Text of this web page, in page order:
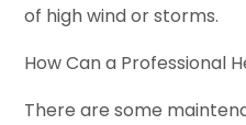
of high wind or storms.
How Can a Professional
There are some